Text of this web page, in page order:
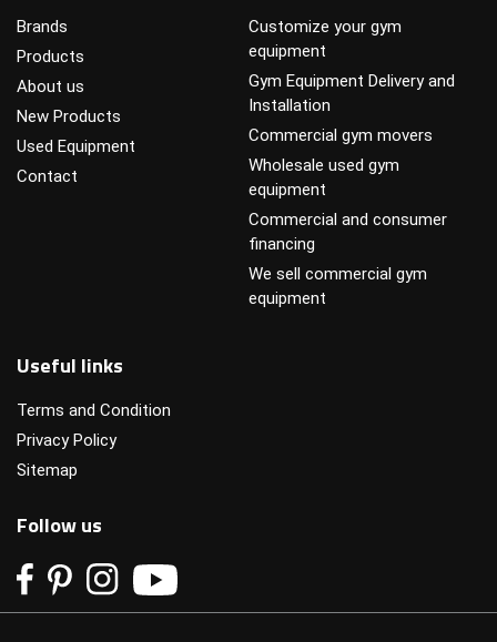
Brands
Products
About us
New Products
Used Equipment
Contact
Customize your gym
equipment
Gym Equipment Delivery and
Installation
Commercial gym movers
Wholesale used gym
equipment
Commercial and consumer
financing
We sell commercial gym
equipment
Useful links
Terms and Condition
Privacy Policy
Sitemap
Follow us